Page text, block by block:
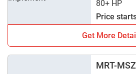
80+ HP
Price
Get More
MRT-